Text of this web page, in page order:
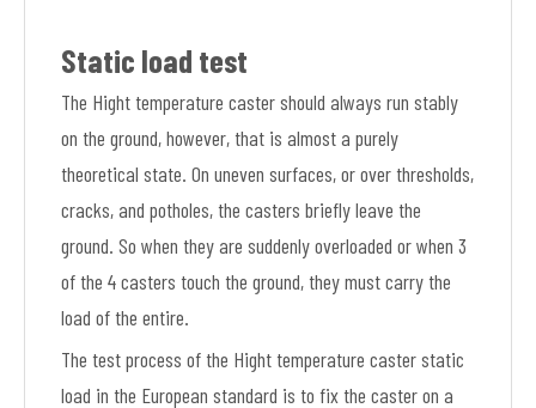
Static load test
The Hight temperature caster should always run stably
on the ground, however, that is almost a purely
theoretical state. On uneven surfaces, or over thresholds,
cracks, and potholes, the casters briefly leave the
ground. So when they are suddenly overloaded or when 3
of the 4 casters touch the ground, they must carry the
load of the entire.
The test process of the Hight temperature caster static
load in the European standard is to fix the caster on a